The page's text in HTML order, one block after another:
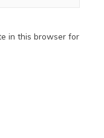
in this browser for